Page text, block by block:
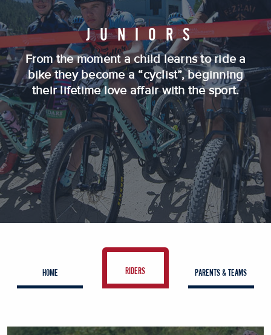
JUNIORS
From the moment a child learns to ride a
bike they become a “cyclist”, beginning
their lifetime love affair with the sport.
HOME RIDERS PARENTS & TEAMS